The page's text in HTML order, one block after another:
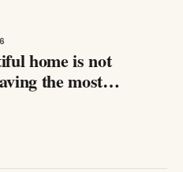
home is not
the most